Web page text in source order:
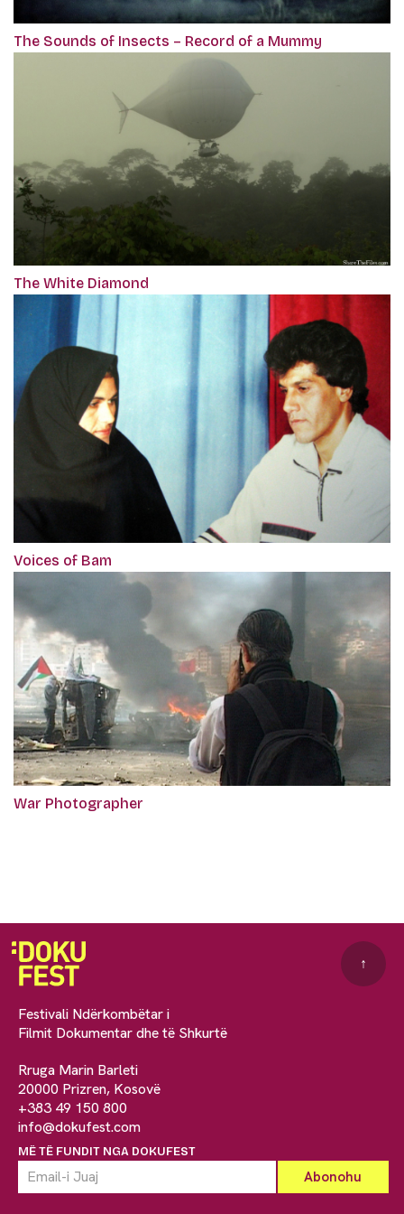
The Sounds of Insects – Record of a Mummy
The White Diamond
Voices of Bam
War Photographer
Festivali Ndërkombëtar i
Filmit Dokumentar dhe të Shkurtë
Rruga Marin Barleti
20000 Prizren, Kosovë
+383 49 150 800
info@dokufest.com
MË TË FUNDIT NGA DOKUFEST
↑